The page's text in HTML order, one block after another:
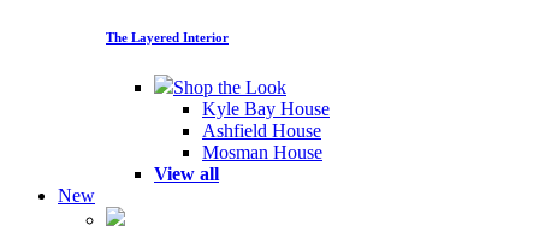
The Layered Interior
Shop the Look
Kyle Bay House
Ashfield House
Mosman House
View all
New